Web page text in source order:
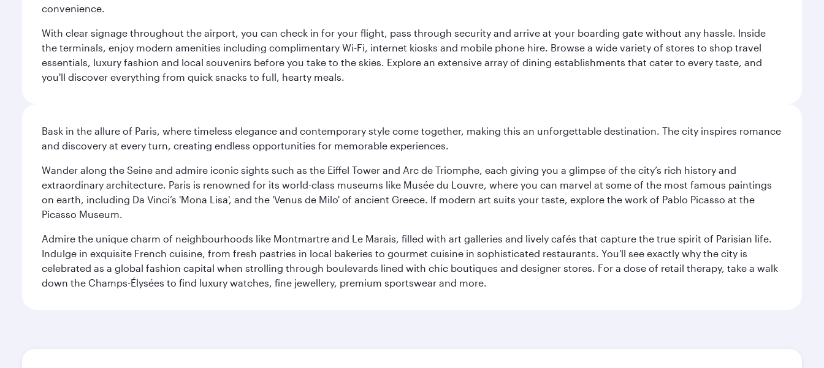
convenience.
With clear signage throughout the airport, you can check in for your flight, pass through security and arrive at your boarding gate without any hassle. Inside
the terminals, enjoy modern amenities including complimentary Wi-Fi, internet kiosks and mobile phone hire. Browse a wide variety of stores to shop travel
essentials, luxury fashion and local souvenirs before you take to the skies. Explore an extensive array of dining establishments that cater to every taste, and
you'll discover everything from quick snacks to full, hearty meals.
Bask in the allure of Paris, where timeless elegance and contemporary style come together, making this an unforgettable destination. The city inspires romance
and discovery at every turn, creating endless opportunities for memorable experiences.
Wander along the Seine and admire iconic sights such as the Eiffel Tower and Arc de Triomphe, each giving you a glimpse of the city’s rich history and
extraordinary architecture. Paris is renowned for its world-class museums like Musée du Louvre, where you can marvel at some of the most famous paintings
on earth, including Da Vinci’s 'Mona Lisa', and the 'Venus de Milo' of ancient Greece. If modern art suits your taste, explore the work of Pablo Picasso at the
Picasso Museum.
Admire the unique charm of neighbourhoods like Montmartre and Le Marais, filled with art galleries and lively cafés that capture the true spirit of Parisian life.
Indulge in exquisite French cuisine, from fresh pastries in local bakeries to gourmet cuisine in sophisticated restaurants. You'll see exactly why the city is
celebrated as a global fashion capital when strolling through boulevards lined with chic boutiques and designer stores. For a dose of retail therapy, take a walk
down the Champs-Élysées to find luxury watches, fine jewellery, premium sportswear and more.